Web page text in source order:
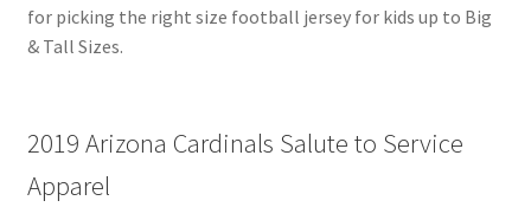
for picking the right size football jersey for kids up to Big
& Tall Sizes.
2019 Arizona Cardinals Salute to Service
Apparel